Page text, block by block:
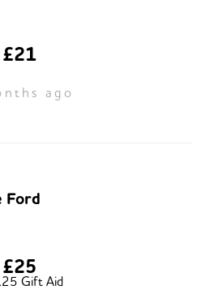
£21
ago
Ford
£25
Gift Aid